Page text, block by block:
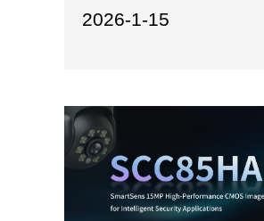
2026-1-15